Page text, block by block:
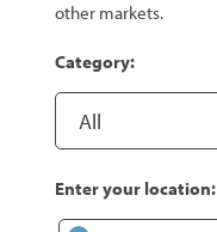
other markets.
Category:
Enter your location: